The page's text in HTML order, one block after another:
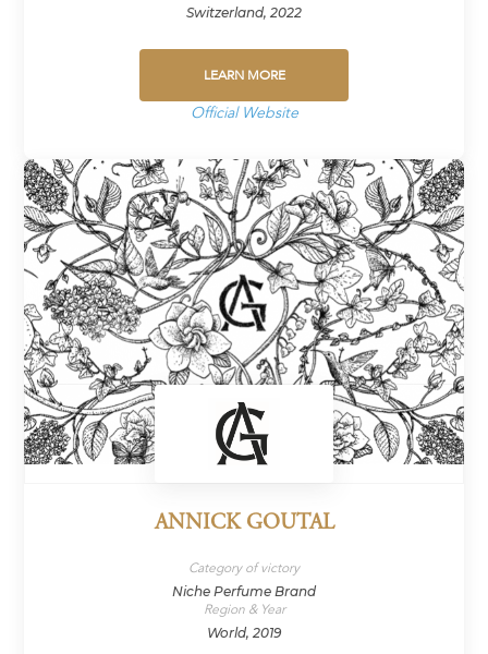
Switzerland, 2022
LEARN MORE
Official Website
ANNICK GOUTAL
Category of victory
Niche Perfume Brand
Region & Year
World, 2019